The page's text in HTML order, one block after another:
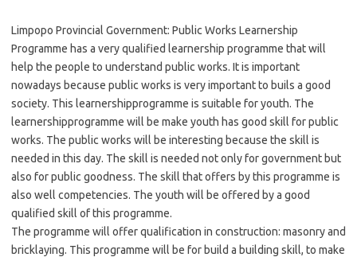
Limpopo Provincial Government: Public Works Learnership
Programme has a very qualified learnership programme that will
help the people to understand public works. It is important
nowadays because public works is very important to buils a good
society. This learnershipprogramme is suitable for youth. The
learnershipprogramme will be make youth has good skill for public
works. The public works will be interesting because the skill is
needed in this day. The skill is needed not only for government but
also for public goodness. The skill that offers by this programme is
also well competencies. The youth will be offered by a good
qualified skill of this programme.
The programme will offer qualification in construction: masonry and
bricklaying. This programme will be for build a building skill, to make